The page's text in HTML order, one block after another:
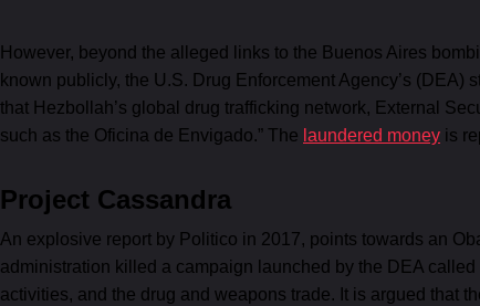
However, beyond the alleged links to the Buenos Aires
known publicly, the U.S. Drug Enforcement Agency’s
that Hezbollah’s global drug trafficking network, External
such as the Oficina de Envigado.” The laundered money is
Project Cassandra
An explosive report by Politico in 2017, points towards an
administration killed a campaign launched by the DEA
activities, and the drug and weapons trade. It is argued that